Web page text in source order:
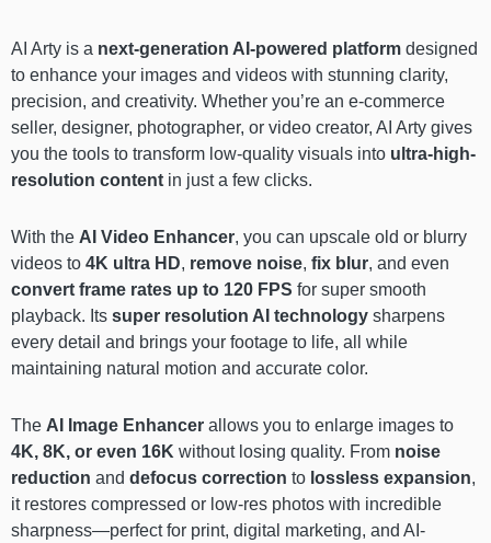
AI Arty is a next-generation AI-powered platform designed
to enhance your images and videos with stunning clarity,
precision, and creativity. Whether you’re an e-commerce
seller, designer, photographer, or video creator, AI Arty gives
you the tools to transform low-quality visuals into ultra-high-
resolution content in just a few clicks.
With the AI Video Enhancer, you can upscale old or blurry
videos to 4K ultra HD, remove noise, fix blur, and even
convert frame rates up to 120 FPS for super smooth
playback. Its super resolution AI technology sharpens
every detail and brings your footage to life, all while
maintaining natural motion and accurate color.
The AI Image Enhancer allows you to enlarge images to
4K, 8K, or even 16K without losing quality. From noise
reduction and defocus correction to lossless expansion,
it restores compressed or low-res photos with incredible
sharpness—perfect for print, digital marketing, and AI-